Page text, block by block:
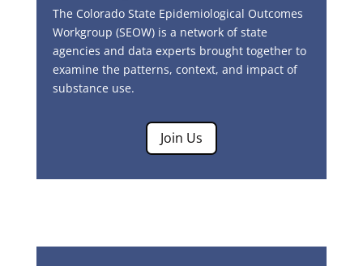
The Colorado State Epidemiological Outcomes
Workgroup (SEOW) is a network of state
agencies and data experts brought together to
examine the patterns, context, and impact of
substance use.
Join Us